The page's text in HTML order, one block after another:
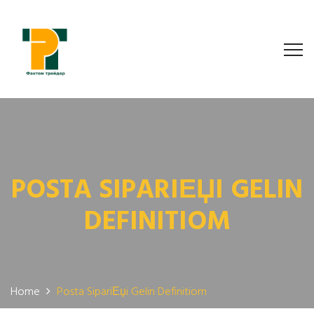
POSTA SIPARIЕЏI GELIN
DEFINITIOM
Home Posta SipariЕџi Gelin Definitiom